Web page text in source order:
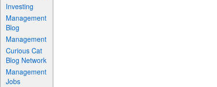
Investing
Management
Blog
Management
Curious Cat
Blog Network
Management
Jobs